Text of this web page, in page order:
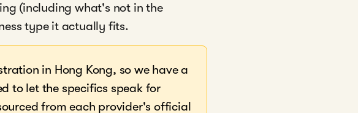
(including what's not in the
type it actually fits.
in Hong Kong, so we have a
to let the specifics speak for
from each provider's official